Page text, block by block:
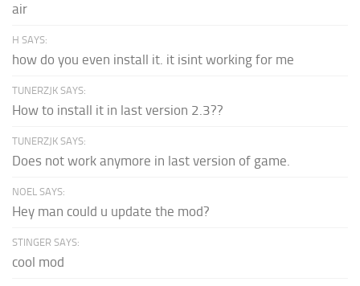
air
H SAYS:
how do you even install it. it isint working for me
TUNERZJK SAYS:
How to install it in last version 2.3??
TUNERZJK SAYS:
Does not work anymore in last version of game.
NOEL SAYS:
Hey man could u update the mod?
STINGER SAYS:
cool mod